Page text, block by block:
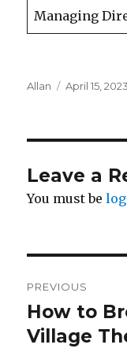
Managing
Author
Allan
Posted
April 15, 2023
Leave a
You must be
PREVIOUS
Previous
post:
How to
Village